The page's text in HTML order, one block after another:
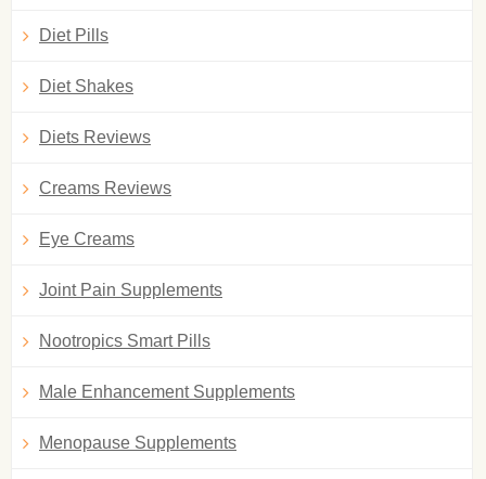
Diet Pills
Diet Shakes
Diets Reviews
Creams Reviews
Eye Creams
Joint Pain Supplements
Nootropics Smart Pills
Male Enhancement Supplements
Menopause Supplements